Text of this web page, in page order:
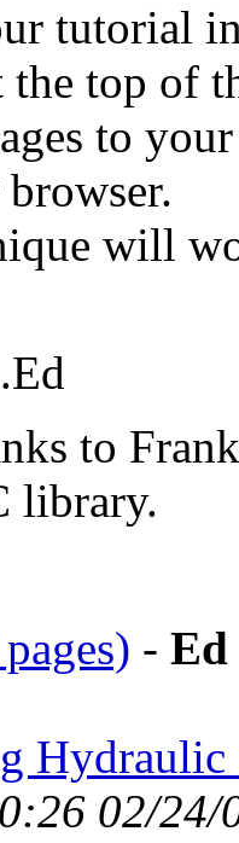
tutorial
the top of
to
will
to
library.
- Ed
Hydraulic
02/24/